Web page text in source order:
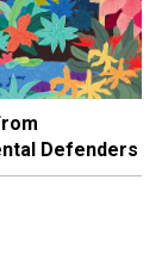
Defenders